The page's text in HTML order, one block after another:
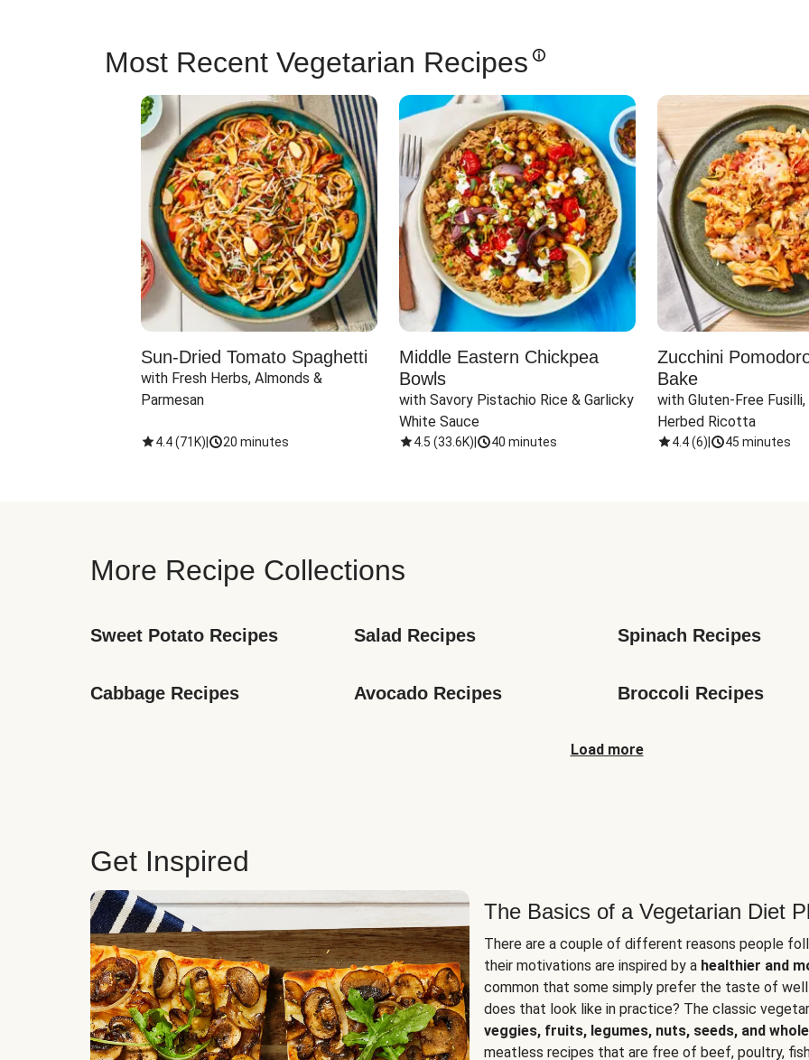
Most Recent Vegetarian Recipes
Sun-Dried Tomato Spaghetti
with Fresh Herbs, Almonds &
Parmesan
4.4(71K) 20 minutes
Middle Eastern Chickpea
Bowls
with Savory Pistachio Rice & Garlicky
White Sauce
4.5 (33.6K) 40 minutes
Zucchini
Bake
with Gluten-Free
Herbed Ricotta
4.4(6) 45 minutes
More Recipe Collections
Sweet Potato Recipes Salad Recipes Spinach Recipes
Cabbage Recipes Avocado Recipes Broccoli Recipes
Load more
Get Inspired
The Basics of a Vegetarian Diet
There are a couple of different reasons people
their motivations are inspired by a healthier and
common that some simply prefer the taste of
does that look like in practice? The classic
veggies, fruits, legumes, nuts, seeds, and
meatless recipes that are free of beef, poultry,